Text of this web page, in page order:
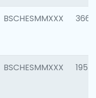
BSCHESMMXXX 3667
BSCHESMMXXX 1957